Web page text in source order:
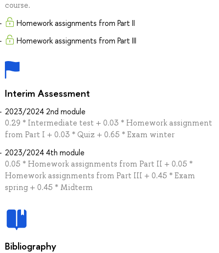
course.
Homework assignments from Part II
Homework assignments from Part III
Interim Assessment
2023/2024 2nd module
0.29 * Intermediate test + 0.03 * Homework assignment
from Part I + 0.03 * Quiz + 0.65 * Exam winter
2023/2024 4th module
0.05 * Homework assignments from Part II + 0.05 *
Homework assignments from Part III + 0.45 * Exam
spring + 0.45 * Midterm
Bibliography